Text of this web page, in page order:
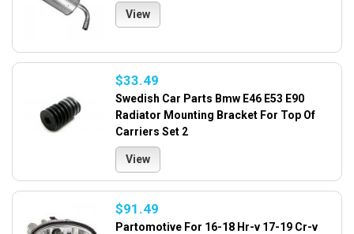
View
$33.49
Swedish Car Parts Bmw E46 E53 E90
Radiator Mounting Bracket For Top Of
Carriers Set 2
View
$91.49
Partomotive For 16-18 Hr-v 17-19 Cr-v